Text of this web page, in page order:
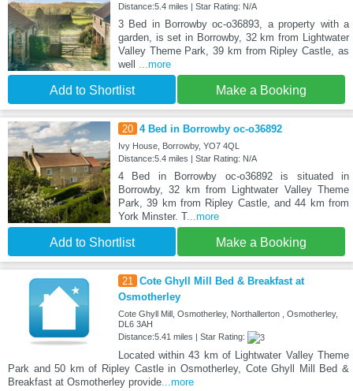
Distance:5.4 miles | Star Rating: N/A
3 Bed in Borrowby oc-o36893, a property with a
garden, is set in Borrowby, 32 km from Lightwater
Valley Theme Park, 39 km from Ripley Castle, as
well
...more
Add to Shortlist Make a Booking
20 4 Bed in Borrowby oc-o36892
Ivy House, Borrowby, YO7 4QL
Distance:5.4 miles | Star Rating: N/A
4 Bed in Borrowby oc-o36892 is situated in
Borrowby, 32 km from Lightwater Valley Theme
Park, 39 km from Ripley Castle, and 44 km from
York Minster. T...more
Add to Shortlist Make a Booking
21
Cote Ghyll Mill Bed & Breakfast at
Osmotherley
Cote Ghyll Mill, Osmotherley, Northallerton , Osmotherley,
DL6 3AH
Distance:5.41 miles | Star Rating:
Located within 43 km of Lightwater Valley Theme
Park and 50 km of Ripley Castle in Osmotherley, Cote Ghyll Mill Bed &
Breakfast at Osmotherley provide ...more